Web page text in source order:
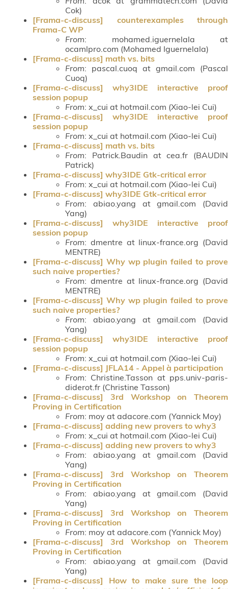
Cok)
[Frama-c-discuss] counterexamples through
Frama-C WP
From: mohamed.iguernelala at
ocamlpro.com (Mohamed Iguernelala)
[Frama-c-discuss] math vs. bits
From: pascal.cuoq at gmail.com (Pascal
Cuoq)
[Frama-c-discuss] why3IDE interactive proof
session popup
From: x_cui at hotmail.com (Xiao-lei Cui)
[Frama-c-discuss] why3IDE interactive proof
session popup
From: x_cui at hotmail.com (Xiao-lei Cui)
[Frama-c-discuss] math vs. bits
From: Patrick.Baudin at cea.fr (BAUDIN
Patrick)
[Frama-c-discuss] why3IDE Gtk-critical error
From: x_cui at hotmail.com (Xiao-lei Cui)
[Frama-c-discuss] why3IDE Gtk-critical error
From: abiao.yang at gmail.com (David
Yang)
[Frama-c-discuss] why3IDE interactive proof
session popup
From: dmentre at linux-france.org (David
MENTRE)
[Frama-c-discuss] Why wp plugin failed to prove
such naive properties?
From: dmentre at linux-france.org (David
MENTRE)
[Frama-c-discuss] Why wp plugin failed to prove
such naive properties?
From: abiao.yang at gmail.com (David
Yang)
[Frama-c-discuss] why3IDE interactive proof
session popup
From: x_cui at hotmail.com (Xiao-lei Cui)
[Frama-c-discuss] JFLA14 - Appel à participation
From: Christine.Tasson at pps.univ-paris-
diderot.fr (Christine Tasson)
[Frama-c-discuss] 3rd Workshop on Theorem
Proving in Certification
From: moy at adacore.com (Yannick Moy)
[Frama-c-discuss] adding new provers to why3
From: x_cui at hotmail.com (Xiao-lei Cui)
[Frama-c-discuss] adding new provers to why3
From: abiao.yang at gmail.com (David
Yang)
[Frama-c-discuss] 3rd Workshop on Theorem
Proving in Certification
From: abiao.yang at gmail.com (David
Yang)
[Frama-c-discuss] 3rd Workshop on Theorem
Proving in Certification
From: moy at adacore.com (Yannick Moy)
[Frama-c-discuss] 3rd Workshop on Theorem
Proving in Certification
From: abiao.yang at gmail.com (David
Yang)
[Frama-c-discuss] How to make sure the loop